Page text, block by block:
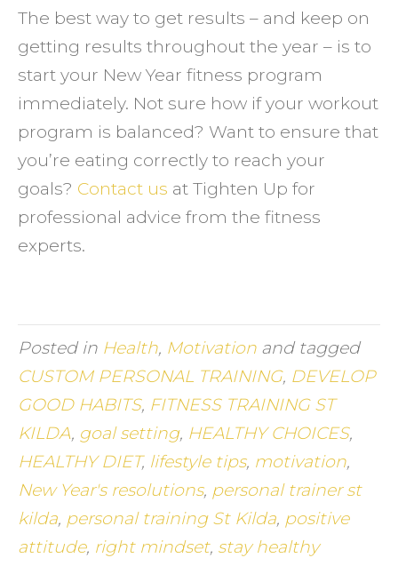
The best way to get results – and keep on
getting results throughout the year – is to
start your New Year fitness program
immediately. Not sure how if your workout
program is balanced? Want to ensure that
you’re eating correctly to reach your
goals? Contact us at Tighten Up for
professional advice from the fitness
experts.
Posted in Health, Motivation and tagged
CUSTOM PERSONAL TRAINING, DEVELOP
GOOD HABITS, FITNESS TRAINING ST
KILDA, goal setting, HEALTHY CHOICES,
HEALTHY DIET, lifestyle tips, motivation,
New Year's resolutions, personal trainer st
kilda, personal training St Kilda, positive
attitude, right mindset, stay healthy